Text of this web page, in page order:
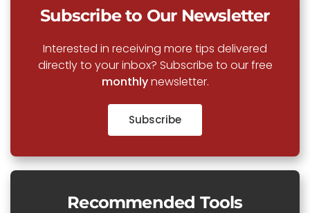
Subscribe to Our Newsletter
Interested in receiving more tips delivered
directly to your inbox? Subscribe to our free
monthlynewsletter.
Subscribe
Recommended Tools